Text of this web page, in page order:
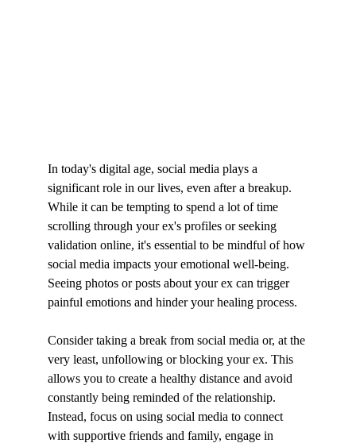
In today's digital age, social media plays a
significant role in our lives, even after a breakup.
While it can be tempting to spend a lot of time
scrolling through your ex's profiles or seeking
validation online, it's essential to be mindful of how
social media impacts your emotional well-being.
Seeing photos or posts about your ex can trigger
painful emotions and hinder your healing process.
Consider taking a break from social media or, at the
very least, unfollowing or blocking your ex. This
allows you to create a healthy distance and avoid
constantly being reminded of the relationship.
Instead, focus on using social media to connect
with supportive friends and family, engage in